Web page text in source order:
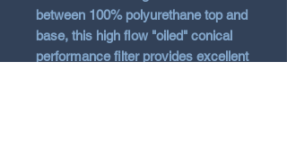
between 100% polyurethane top and
base, this high flow "oiled" conical
performance filter provides excellent